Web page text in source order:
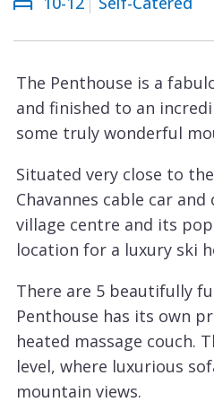
Courchevel
Le
La
Plagne
Tania
Arcs
Gets
Megève
Méribel
The Penthouse is a
and finished to an
some truly wonderful
Situated very close to
Chavannes cable car
village centre and its
location for a luxury ski
There are 5 beautifully
Penthouse has its own
heated massage couch.
level, where luxurious
mountain views.